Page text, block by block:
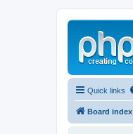
Quick links
Board index